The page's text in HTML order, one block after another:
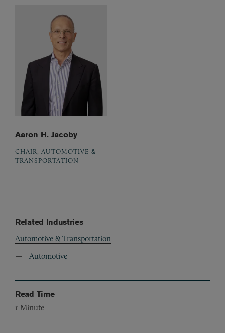
Aaron H. Jacoby
CHAIR, AUTOMOTIVE &
TRANSPORTATION
Related Industries
Automotive & Transportation
Automotive
Read Time
1 Minute